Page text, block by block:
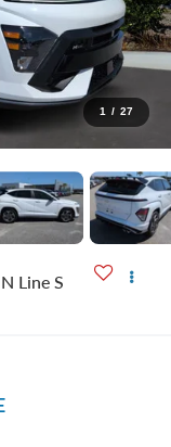
1 / 27
N Line S